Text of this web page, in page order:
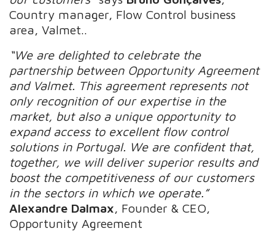
Country manager, Flow Control business
area, Valmet..
“We are delighted to celebrate the
partnership between Opportunity Agreement
and Valmet. This agreement represents not
only recognition of our expertise in the
market, but also a unique opportunity to
expand access to excellent flow control
solutions in Portugal. We are confident that,
together, we will deliver superior results and
boost the competitiveness of our customers
in the sectors in which we operate.”
Alexandre Dalmax, Founder & CEO,
Opportunity Agreement